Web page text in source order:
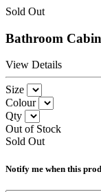
Sold Out
Bathroom
View Details
Size
Colour
Qty
Out of Stock
Sold Out
Notify me when this